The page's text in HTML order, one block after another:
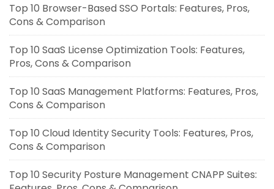
Top 10 Browser-Based SSO Portals: Features, Pros,
Cons & Comparison
Top 10 SaaS License Optimization Tools: Features,
Pros, Cons & Comparison
Top 10 SaaS Management Platforms: Features, Pros,
Cons & Comparison
Top 10 Cloud Identity Security Tools: Features, Pros,
Cons & Comparison
Top 10 Security Posture Management CNAPP Suites: